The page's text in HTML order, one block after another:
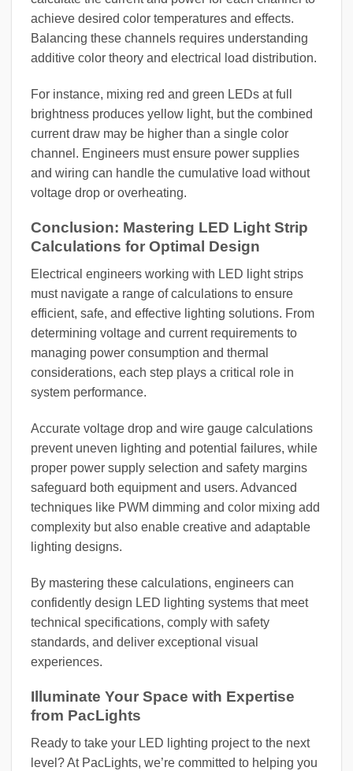
achieve desired color temperatures and effects.
Balancing these channels requires understanding
additive color theory and electrical load distribution.
For instance, mixing red and green LEDs at full
brightness produces yellow light, but the combined
current draw may be higher than a single color
channel. Engineers must ensure power supplies
and wiring can handle the cumulative load without
voltage drop or overheating.
Conclusion: Mastering LED Light Strip
Calculations for Optimal Design
Electrical engineers working with LED light strips
must navigate a range of calculations to ensure
efficient, safe, and effective lighting solutions. From
determining voltage and current requirements to
managing power consumption and thermal
considerations, each step plays a critical role in
system performance.
Accurate voltage drop and wire gauge calculations
prevent uneven lighting and potential failures, while
proper power supply selection and safety margins
safeguard both equipment and users. Advanced
techniques like PWM dimming and color mixing add
complexity but also enable creative and adaptable
lighting designs.
By mastering these calculations, engineers can
confidently design LED lighting systems that meet
technical specifications, comply with safety
standards, and deliver exceptional visual
experiences.
Illuminate Your Space with Expertise
from PacLights
Ready to take your LED lighting project to the next
level? At PacLights, we’re committed to helping you